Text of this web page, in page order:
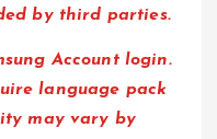
by third parties.
Account login.
language pack
may vary by